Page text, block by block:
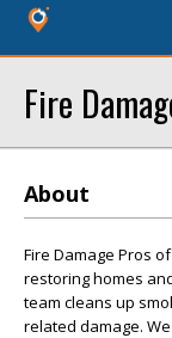
Fire
About
Fire Damage Pros
restoring homes
team cleans up
related damage.